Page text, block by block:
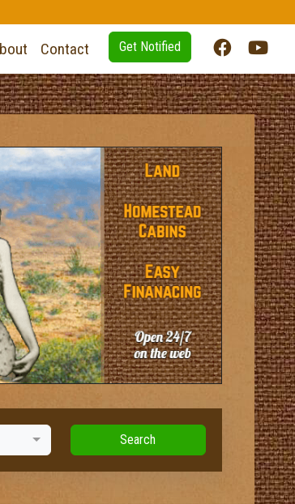
Contact Get Notified
Search